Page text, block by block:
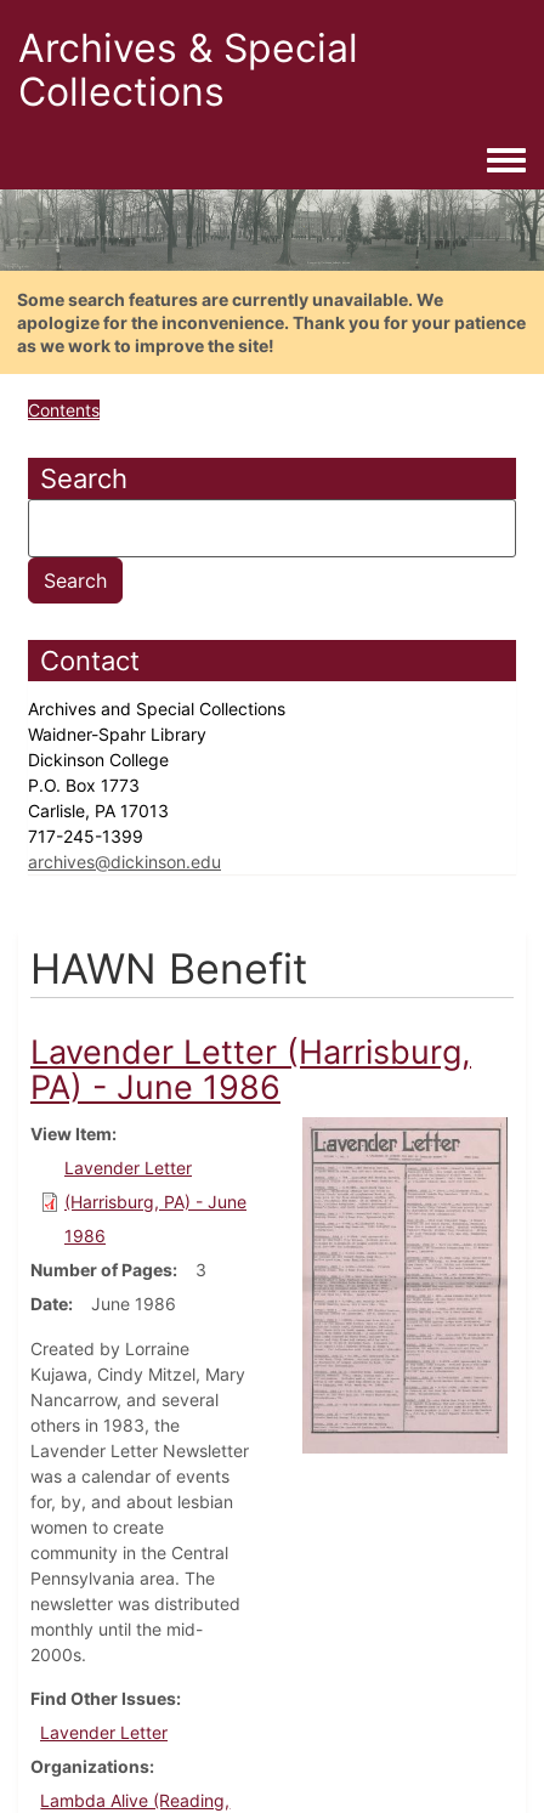
Archives & Special
Collections
Some search features are currently unavailable. We
apologize for the inconvenience. Thank you for your patience
as we work to improve the site!
Contents
Search
Contact
Archives and Special Collections
Waidner-Spahr Library
Dickinson College
P.O. Box 1773
Carlisle, PA 17013
717-245-1399
archives@dickinson.edu
HAWN Benefit
Lavender Letter (Harrisburg,
PA) - June 1986
View Item
Lavender Letter
(Harrisburg, PA) - June
1986
Number of Pages
3
Date
June 1986
Created by Lorraine
Kujawa, Cindy Mitzel, Mary
Nancarrow, and several
others in 1983, the
Lavender Letter Newsletter
was a calendar of events
for, by, and about lesbian
women to create
community in the Central
Pennsylvania area. The
newsletter was distributed
monthly until the mid-
2000s.
Find Other Issues
Lavender Letter
Organizations
Lambda Alive (Reading,